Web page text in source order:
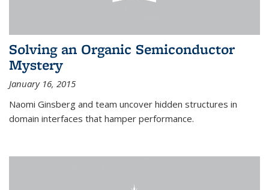
Solving an Organic Semiconductor
Mystery
January 16, 2015
Naomi Ginsberg and team uncover hidden structures in
domain interfaces that hamper performance.